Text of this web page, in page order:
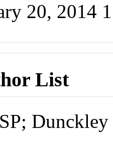
20, 2014
List